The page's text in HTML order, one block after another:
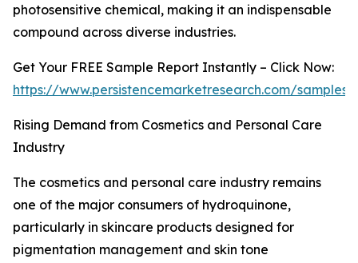
photosensitive chemical, making it an indispensable
compound across diverse industries.
Get Your FREE Sample Report Instantly – Click Now:
https://www.persistencemarketresearch.com/samples/
Rising Demand from Cosmetics and Personal Care
Industry
The cosmetics and personal care industry remains
one of the major consumers of hydroquinone,
particularly in skincare products designed for
pigmentation management and skin tone